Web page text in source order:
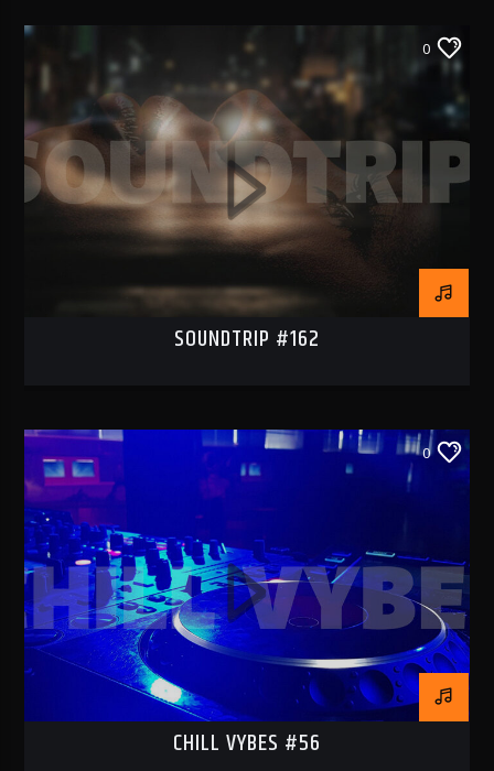
0
SOUNDTRIP #162
0
CHILL VYBES #56